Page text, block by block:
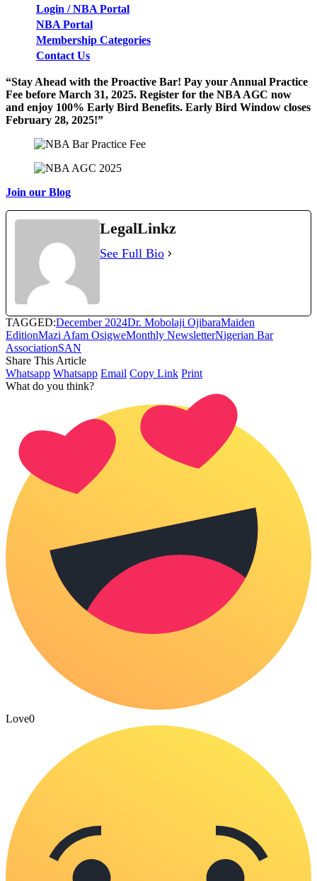
Login / NBA Portal
NBA Portal
Membership Categories
Contact Us
“Stay Ahead with the Proactive Bar! Pay your Annual Practice
Fee before March 31, 2025. Register for the NBA AGC now
and enjoy 100% Early Bird Benefits. Early Bird Window closes
February 28, 2025!”
Join our Blog
LegalLinkz
See Full Bio
TAGGED:December 2024Dr. Mobolaji OjibaraMaiden
EditionMazi Afam OsigweMonthly NewsletterNigerian Bar
AssociationSAN
Share This Article
Whatsapp Whatsapp Email Copy Link Print
What do you think?
Love0